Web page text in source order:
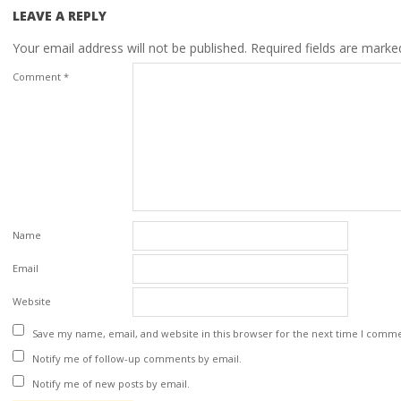
LEAVE A REPLY
Your email address will not be published. Required fields are
Comment *
Name
Email
Website
Save my name, email, and website in this browser for the next time I
Notify me of follow-up comments by email.
Notify me of new posts by email.